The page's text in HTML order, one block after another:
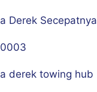
Derek Secepatnya
derek towing hub